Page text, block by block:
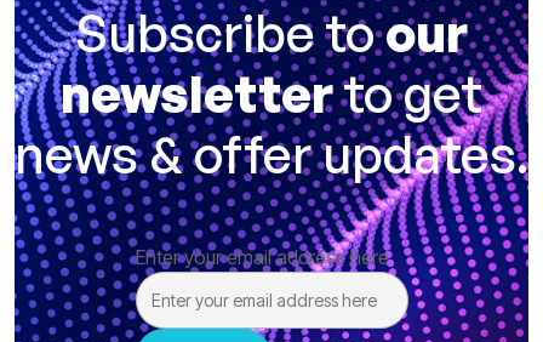
Subscribe toour
newsletterto get
news & offer updates.
Enter your email address here